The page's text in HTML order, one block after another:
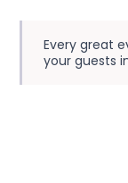
Every great
your guests